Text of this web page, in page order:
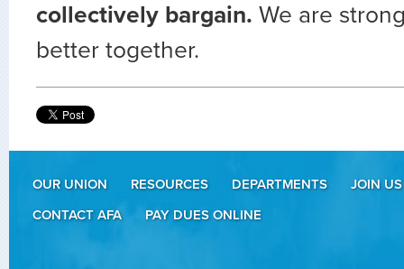
collectively bargain. We are
better together.
OUR UNION RESOURCES DEPARTMENTS
JOIN US
CONTACT AFA
PAY DUES ONLINE